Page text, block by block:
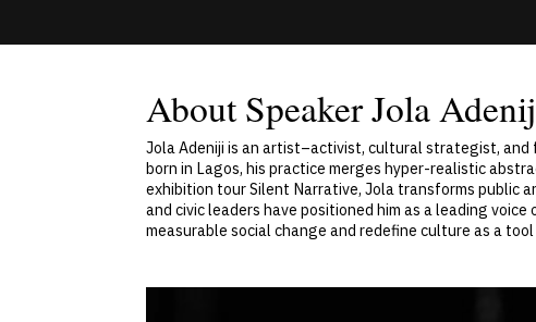
About Speaker Jola
Jola Adeniji is an artist–activist, cultural strategist, and
born in Lagos, his practice merges hyper-realistic
exhibition tour Silent Narrative, Jola transforms public
and civic leaders have positioned him as a leading
measurable social change and redefine culture as a